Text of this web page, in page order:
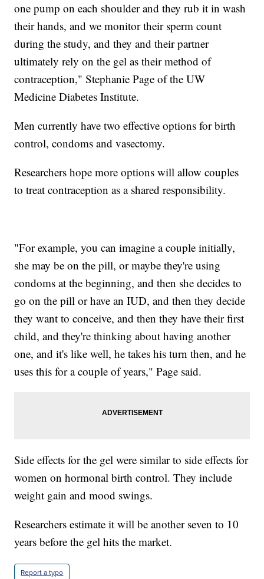
one pump on each shoulder and they rub it in wash
their hands, and we monitor their sperm count
during the study, and they and their partner
ultimately rely on the gel as their method of
contraception," Stephanie Page of the UW
Medicine Diabetes Institute.
Men currently have two effective options for birth
control, condoms and vasectomy.
Researchers hope more options will allow couples
to treat contraception as a shared responsibility.
"For example, you can imagine a couple initially,
she may be on the pill, or maybe they're using
condoms at the beginning, and then she decides to
go on the pill or have an IUD, and then they decide
they want to conceive, and then they have their first
child, and they're thinking about having another
one, and it's like well, he takes his turn then, and he
uses this for a couple of years," Page said.
Side effects for the gel were similar to side effects for
women on hormonal birth control. They include
weight gain and mood swings.
Researchers estimate it will be another seven to 10
years before the gel hits the market.
Report a typo